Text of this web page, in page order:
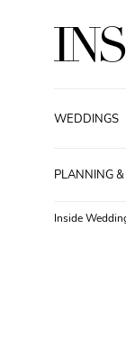
WEDDINGS
PLANNING
Inside